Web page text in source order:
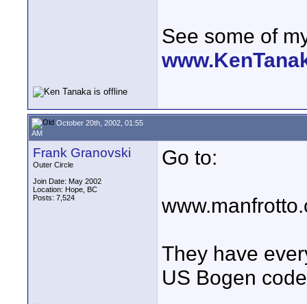
See some of
October 20th, 2002, 01:55
AM
Frank Granovski
Outer Circle
Join Date: May 2002
Location: Hope, BC
Posts: 7,524
Go to:
They have
US Bogen